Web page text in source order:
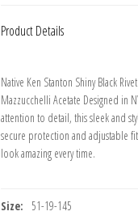
Product Details
Native Ken Stanton Shiny Black
Mazzucchelli Acetate Designed in
attention to detail, this sleek and
secure protection and adjustable
look amazing every time.
Size:
51-19-145